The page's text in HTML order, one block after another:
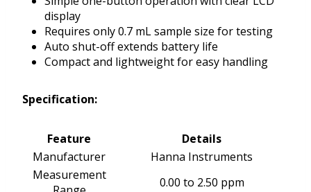
display
Requires only 0.7 mL sample size for testing
Auto shut-off extends battery life
Compact and lightweight for easy handling
Specification:
Feature
Details
Manufacturer
Hanna Instruments
Measurement
0.00 to 2.50 ppm